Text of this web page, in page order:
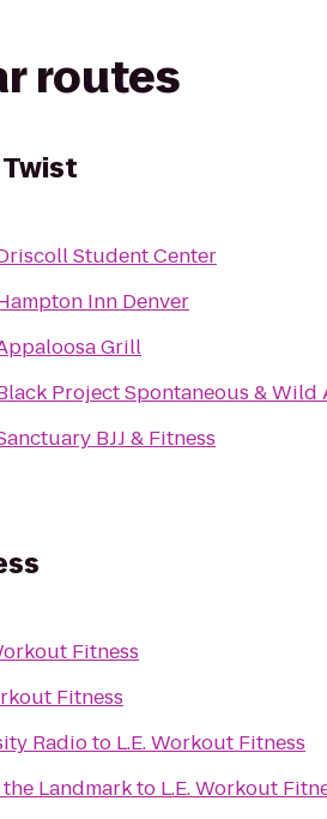
routes
Student Center
Inn Denver
Grill
Project Spontaneous & Wild
BJJ & Fitness
L.E. Workout Fitness
L.E. Workout Fitness
Radioto
L.E. Workout Fitness
Landmarkto
L.E.